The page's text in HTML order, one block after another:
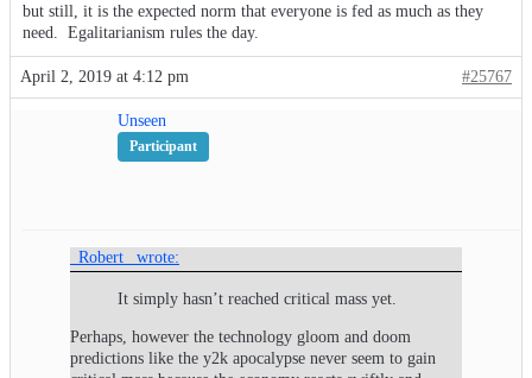
but still, it is the expected norm that everyone is fed as much as they
need. Egalitarianism rules the day.
April 2, 2019 at 4:12 pm #25767
Unseen
Participant
_Robert_ wrote:
It simply hasn’t reached critical mass yet.
Perhaps, however the technology gloom and doom
predictions like the y2k apocalypse never seem to gain